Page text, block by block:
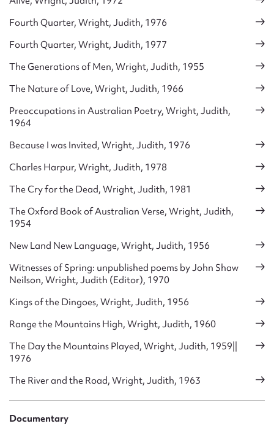
Fourth Quarter, Wright, Judith, 1976
Fourth Quarter, Wright, Judith, 1977
The Generations of Men, Wright, Judith, 1955
The Nature of Love, Wright, Judith, 1966
Preoccupations in Australian Poetry, Wright, Judith,
1964
Because I was Invited, Wright, Judith, 1976
Charles Harpur, Wright, Judith, 1978
The Cry for the Dead, Wright, Judith, 1981
The Oxford Book of Australian Verse, Wright, Judith,
1954
New Land New Language, Wright, Judith, 1956
Witnesses of Spring: unpublished poems by John Shaw
Neilson, Wright, Judith (Editor), 1970
Kings of the Dingoes, Wright, Judith, 1956
Range the Mountains High, Wright, Judith, 1960
The Day the Mountains Played, Wright, Judith, 1959||
1976
The River and the Road, Wright, Judith, 1963
Documentary